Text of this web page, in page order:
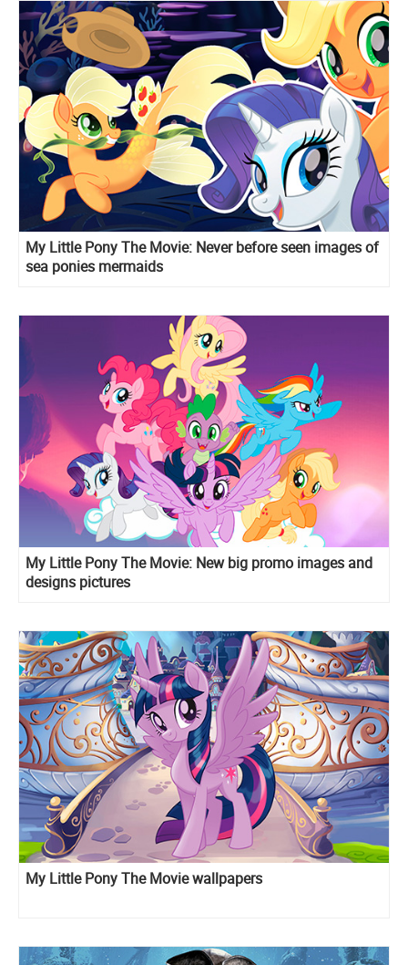
My Little Pony The Movie: Never before seen images of
sea ponies mermaids
My Little Pony The Movie: New big promo images and
designs pictures
My Little Pony The Movie wallpapers